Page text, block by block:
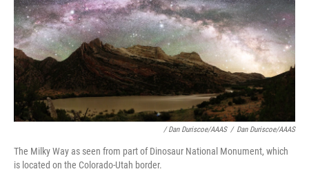
/ Dan Duriscoe/AAAS / Dan Duriscoe/AAAS
The Milky Way as seen from part of Dinosaur National Monument, which
is located on the Colorado-Utah border.